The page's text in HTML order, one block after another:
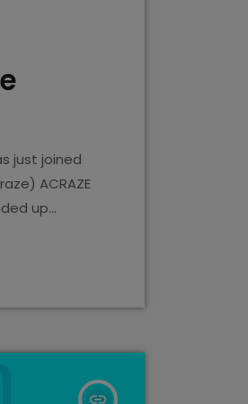
just joined
ACRAZE
up
insert_link